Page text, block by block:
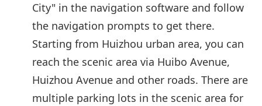
City" in the navigation software and follow
the navigation prompts to get there.
Starting from Huizhou urban area, you can
reach the scenic area via Huibo Avenue,
Huizhou Avenue and other roads. There are
multiple parking lots in the scenic area for